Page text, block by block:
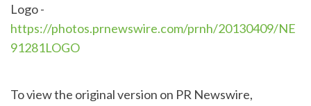
Logo -
https://photos.prnewswire.com/prnh/20130409/NE
91281LOGO
To view the original version on PR Newswire,